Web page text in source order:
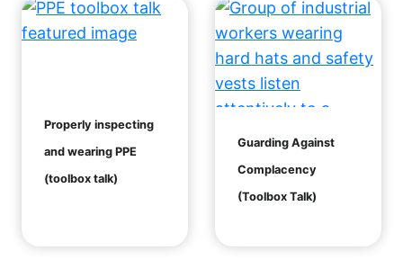
Properly inspecting
and wearing PPE
(toolbox talk)
Guarding Against
Complacency
(Toolbox Talk)